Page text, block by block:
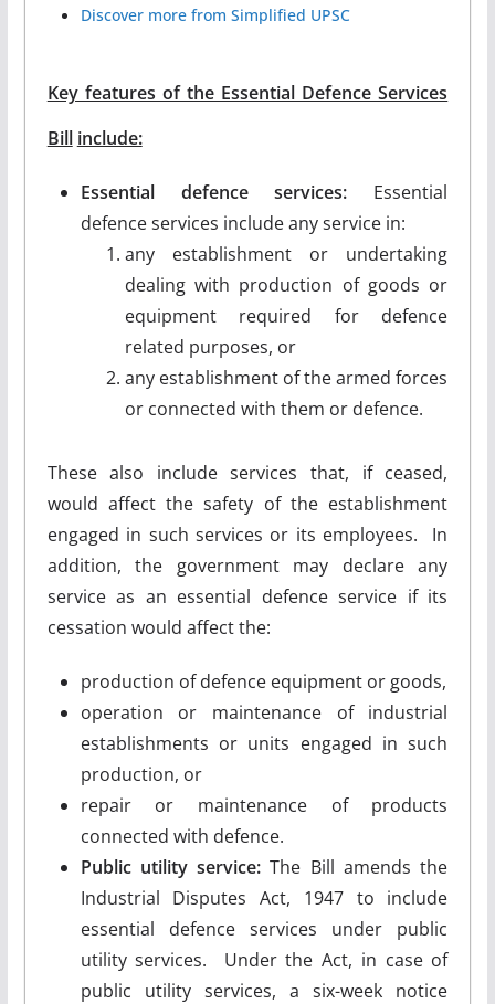
Discover more from Simplified UPSC
Key features of the Essential Defence Services
Bill include:
Essential defence services: Essential
defence services include any service in:
any establishment or undertaking
dealing with production of goods or
equipment required for defence
related purposes, or
any establishment of the armed forces
or connected with them or defence.
These also include services that, if ceased,
would affect the safety of the establishment
engaged in such services or its employees. In
addition, the government may declare any
service as an essential defence service if its
cessation would affect the:
production of defence equipment or goods,
operation or maintenance of industrial
establishments or units engaged in such
production, or
repair or maintenance of products
connected with defence.
Public utility service: The Bill amends the
Industrial Disputes Act, 1947 to include
essential defence services under public
utility services. Under the Act, in case of
public utility services, a six-week notice